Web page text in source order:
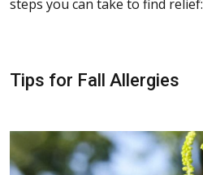
steps you can take to find relief:
Tips for Fall Allergies